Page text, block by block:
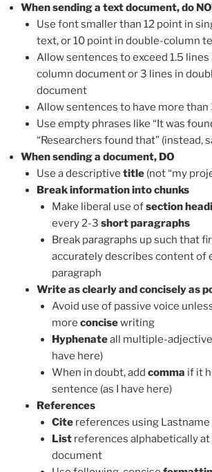
When sending a text document, do
Use font smaller than 12 point in
text, or 10 point in double-column
Allow sentences to exceed 1.5
column document or 3 lines in
document
Allow sentences to have more
Use empty phrases like “It was
“Researchers found that” (instead,
When sending a document, DO
Use a descriptive title(not “my
Break information into chunks
Make liberal use ofsection
every 2-3 short paragraphs
Break paragraphs up such that
accurately describes content of
paragraph
Write as clearly and concisely as
Avoid use of passive voice
more concisewriting
Hyphenateall multiple-adjective
have here)
When in doubt, add comma if it
sentence (as I have here)
References
Cite references using Lastname
List references alphabetically at
document